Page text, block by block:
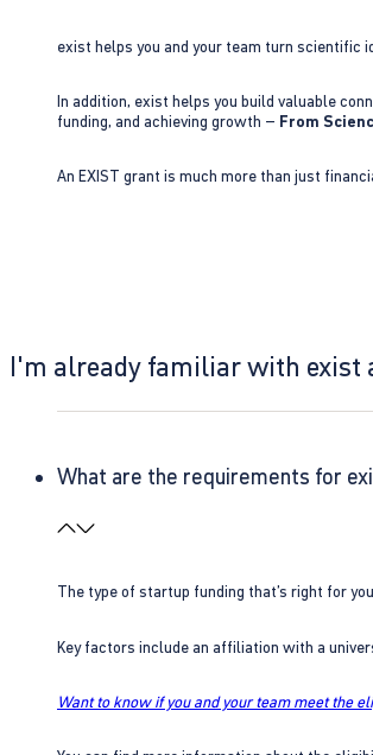
exist helps you and your team turn scientific
In addition, exist helps you build valuable
funding, and achieving growth – From
An EXIST grant is much more than just
I'm already familiar with exist
What are the requirements for
The type of startup funding that’s right for
Key factors include an affiliation with a
Want to know if you and your team meet the